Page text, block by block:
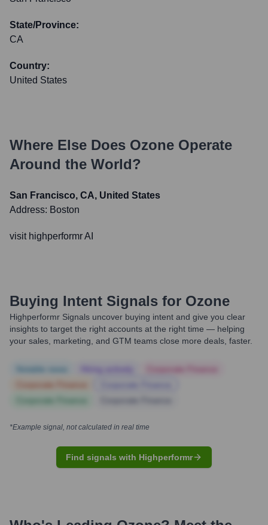
State/Province:
CA
Country:
United States
Where Else Does Ozone Operate
Around the World?
San Francisco, CA, United States
Address: Boston
visit highperformr AI
Buying Intent Signals for Ozone
Highperformr Signals uncover buying intent and give you clear
insights to target the right accounts at the right time — helping
your sales, marketing, and GTM teams close more deals, faster.
*Example signal, not calculated in real time
Find signals with Highperformr